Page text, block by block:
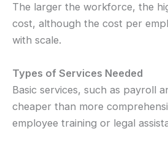
The larger the workforce, the
cost, although the cost per
with scale.
Types of Services Needed
Basic services, such as payroll
cheaper than more
employee training or legal